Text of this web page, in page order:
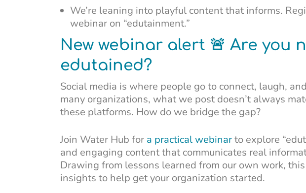
We’re leaning into playful content that informs.
webinar on “edutainment.”
New webinar alert 🚨 Are you
edutained?
Social media is where people go to connect, laugh,
many organizations, what we post doesn’t always
these platforms. How do we bridge the gap?
Join Water Hub for a practical webinarto explore
and engaging content that communicates real
Drawing from lessons learned from our own work,
insights to help get your organization started.